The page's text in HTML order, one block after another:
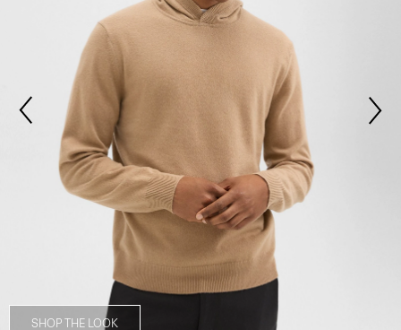
SHOP THE LOOK